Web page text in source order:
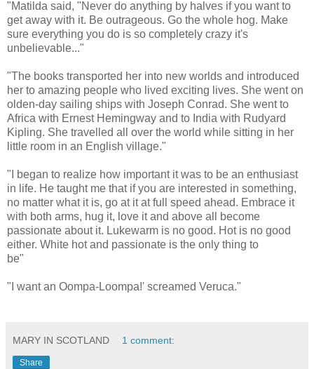
"Matilda said, "Never do anything by halves if you want to
get away with it. Be outrageous. Go the whole hog. Make
sure everything you do is so completely crazy it's
unbelievable..."
"The books transported her into new worlds and introduced
her to amazing people who lived exciting lives. She went on
olden-day sailing ships with Joseph Conrad. She went to
Africa with Ernest Hemingway and to India with Rudyard
Kipling. She travelled all over the world while sitting in her
little room in an English village."
"I began to realize how important it was to be an enthusiast
in life. He taught me that if you are interested in something,
no matter what it is, go at it at full speed ahead. Embrace it
with both arms, hug it, love it and above all become
passionate about it. Lukewarm is no good. Hot is no good
either. White hot and passionate is the only thing to
be"
"I want an Oompa-Loompa!' screamed Veruca."
MARY IN SCOTLAND 1 comment:
Share